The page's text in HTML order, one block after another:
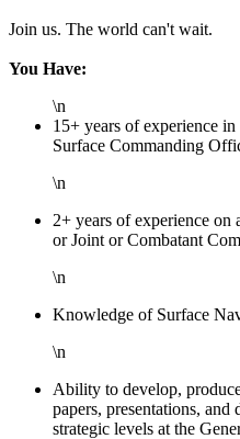
Join us. The world can't wait.
You Have:
\n
15+ years of experience
Surface Commanding
\n
2+ years of experience
or Joint or Combatant
\n
Knowledge of Surface
\n
Ability to develop,
papers, presentations, and
strategic levels at the